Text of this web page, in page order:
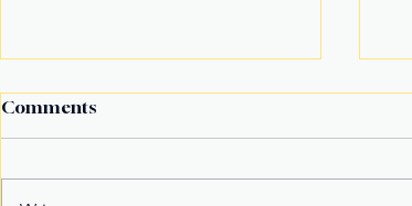
Comments